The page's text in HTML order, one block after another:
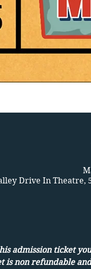
Drive In Theatre,
admission ticket
is non refundable